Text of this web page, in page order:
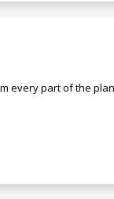
every part of the